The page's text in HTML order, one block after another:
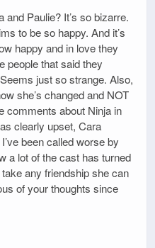
Paulie? It’s so bizarre.
to be so happy. And it’s
happy and in love they
people that said they
just so strange. Also,
she’s changed and NOT
comments about Ninja in
clearly upset, Cara
been called worse by
a lot of the cast has turned
any friendship she can
of your thoughts since